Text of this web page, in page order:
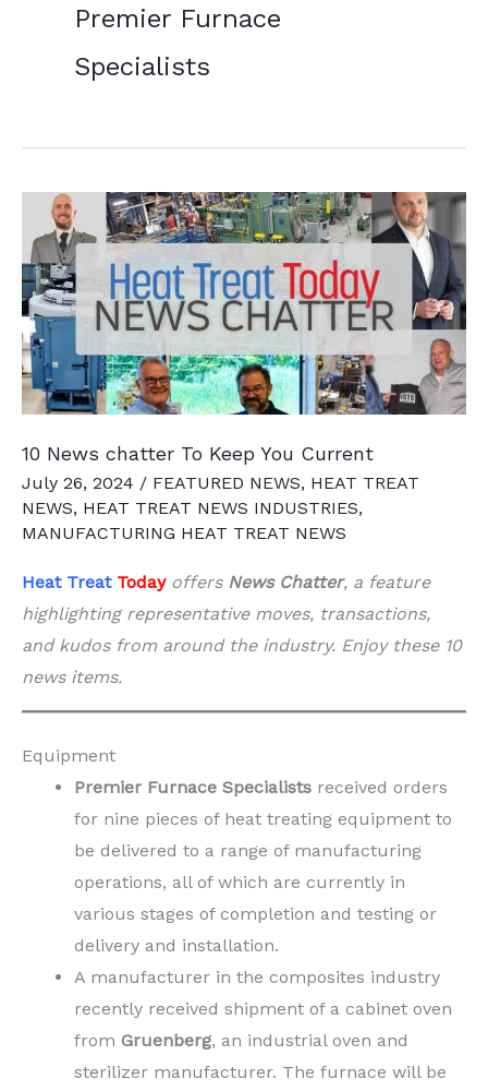
Premier Furnace
Specialists
10 News chatter To Keep You Current
July 26, 2024 / FEATURED NEWS, HEAT TREAT
NEWS, HEAT TREAT NEWS INDUSTRIES,
MANUFACTURING HEAT TREAT NEWS
Heat Treat Today offers News Chatter, a feature
highlighting representative moves, transactions,
and kudos from around the industry. Enjoy these 10
news items.
Equipment
Premier Furnace Specialists received orders
for nine pieces of heat treating equipment to
be delivered to a range of manufacturing
operations, all of which are currently in
various stages of completion and testing or
delivery and installation.
A manufacturer in the composites industry
recently received shipment of a cabinet oven
from Gruenberg, an industrial oven and
sterilizer manufacturer. The furnace will be